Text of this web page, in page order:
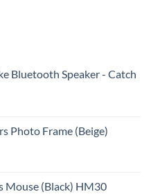
Bluetooth Speaker - Catch
Photo Frame (Beige)
Mouse (Black) HM30